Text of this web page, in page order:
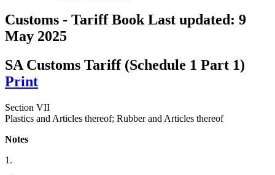
Customs - Tariff BookLast updated: 9
May 2025
SA Customs Tariff (Schedule 1 Part 1)
Print
Section VII
Plastics and Articles thereof; Rubber and Articles thereof
Notes
1.